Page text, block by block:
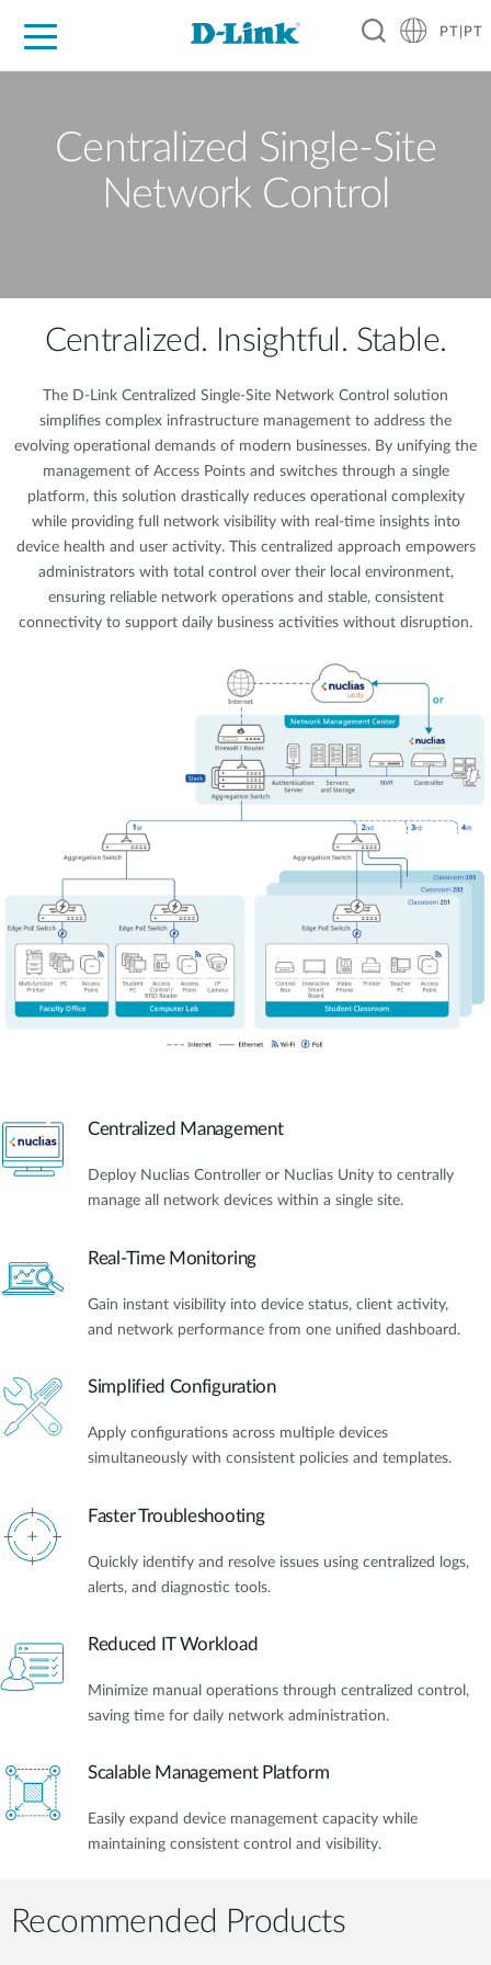
PT|PT
Centralized Single-Site
Network Control
Centralized. Insightful. Stable.
The D-Link Centralized Single-Site Network Control solution
simplifies complex infrastructure management to address the
evolving operational demands of modern businesses. By unifying the
management of Access Points and switches through a single
platform, this solution drastically reduces operational complexity
while providing full network visibility with real-time insights into
device health and user activity. This centralized approach empowers
administrators with total control over their local environment,
ensuring reliable network operations and stable, consistent
connectivity to support daily business activities without disruption.
Centralized Management
Deploy Nuclias Controller or Nuclias Unity to centrally
manage all network devices within a single site.
Real-Time Monitoring
Gain instant visibility into device status, client activity,
and network performance from one unified dashboard.
Simplified Configuration
Apply configurations across multiple devices
simultaneously with consistent policies and templates.
Faster Troubleshooting
Quickly identify and resolve issues using centralized logs,
alerts, and diagnostic tools.
Reduced IT Workload
Minimize manual operations through centralized control,
saving time for daily network administration.
Scalable Management Platform
Easily expand device management capacity while
maintaining consistent control and visibility.
Recommended Products